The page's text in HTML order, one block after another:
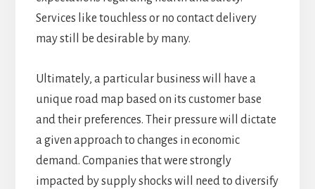
Services like touchless or no contact delivery
may still be desirable by many.
Ultimately, a particular business will have a
unique road map based on its customer base
and their preferences. Their pressure will dictate
a given approach to changes in economic
demand. Companies that were strongly
impacted by supply shocks will need to diversify